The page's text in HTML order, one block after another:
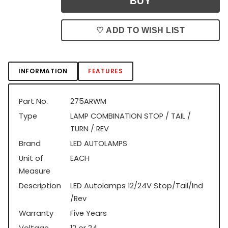
♡ ADD TO WISH LIST
INFORMATION FEATURES
Part No.
275ARWM
Type
LAMP COMBINATION STOP / TAIL /
TURN / REV
Brand
LED AUTOLAMPS
Unit of
Measure
EACH
Description
LED Autolamps 12/24V Stop/Tail/Ind
/Rev
Warranty
Five Years